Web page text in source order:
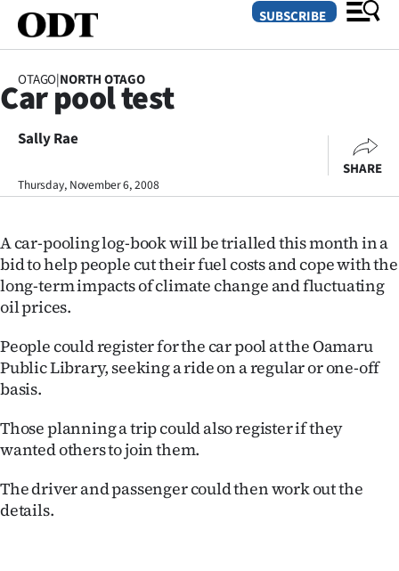
SECTIONS
Dunedin
Canterbury
Rural
Life
Business
Lifestyle
Sport
Southland
SUBSCRIBE
OTAGO|NORTH OTAGO
Car pool test
Sally Rae
Thursday, November 6, 2008
SHARE
A car-pooling log-book will be trialled this month in a
bid to help people cut their fuel costs and cope with the
long-term impacts of climate change and fluctuating
oil prices.
People could register for the car pool at the Oamaru
Public Library, seeking a ride on a regular or one-off
basis.
Those planning a trip could also register if they
wanted others to join them.
The driver and passenger could then work out the
details.